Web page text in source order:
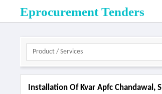
Eprocurement Tenders
Installation Of Kvar Apfc Chandawal,